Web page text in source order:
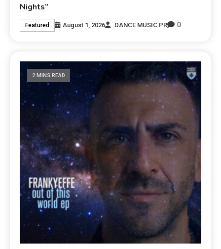
Nights”
Featured August 1, 2026 DANCE MUSIC PR 0
2 MINS READ